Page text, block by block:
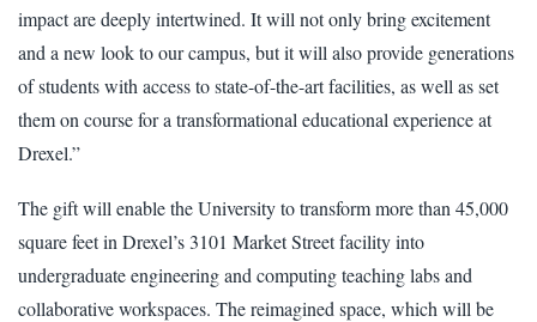
impact are deeply intertwined. It will not only bring excitement
and a new look to our campus, but it will also provide generations
of students with access to state-of-the-art facilities, as well as set
them on course for a transformational educational experience at
Drexel.”
The gift will enable the University to transform more than 45,000
square feet in Drexel’s 3101 Market Street facility into
undergraduate engineering and computing teaching labs and
collaborative workspaces. The reimagined space, which will be